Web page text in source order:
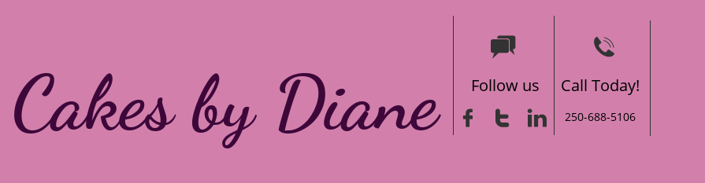
  

Call Today!

Follow us
by Diane 250-688-5106